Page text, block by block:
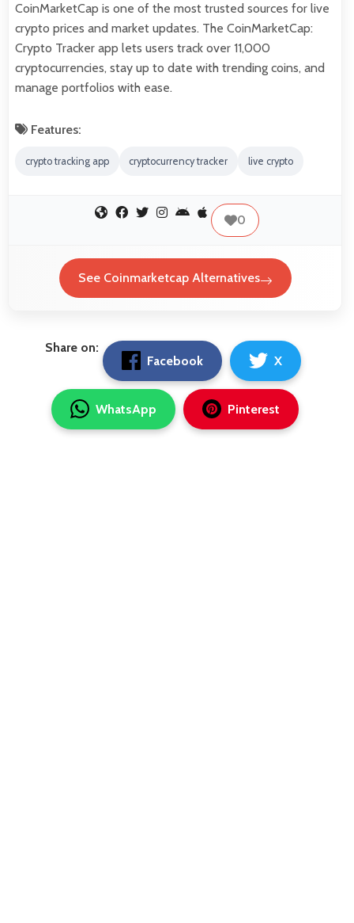
CoinMarketCap is one of the most trusted sources for live
crypto prices and market updates. The CoinMarketCap:
Crypto Tracker app lets users track over 11,000
cryptocurrencies, stay up to date with trending coins, and
manage portfolios with ease.
Features:
crypto tracking app cryptocurrency tracker live crypto
0
See Coinmarketcap Alternatives
Share on:
Facebook
X
WhatsApp Pinterest